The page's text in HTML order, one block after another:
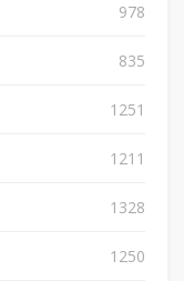
978
835
1251
1211
1328
1250